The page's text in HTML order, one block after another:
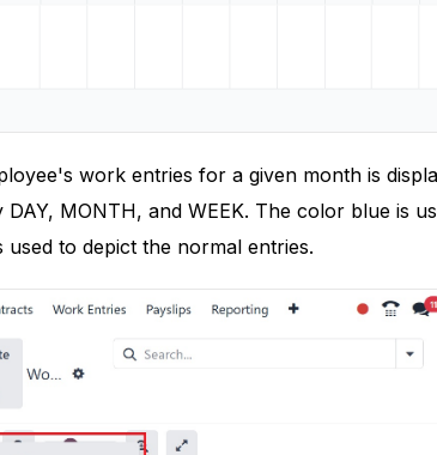
work entries for a given month is
MONTH, and WEEK. The color blue is
used to depict the normal entries.